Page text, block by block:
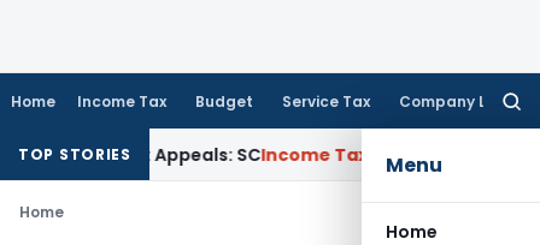
Home Income Tax Budget Service Tax Company Law
Menu
Home
TOP STORIES
Court Appeals: SCIncome Tax ITAT Delhi Quashes
Home